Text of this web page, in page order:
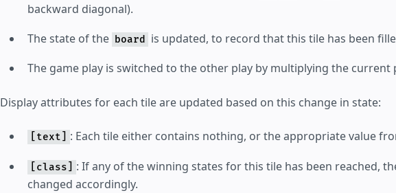
backward diagonal).
The state of the board
is updated, to record that this tile has been
The game play is switched to the other play by multiplying the current
Display attributes for each tile are updated based on this change in state:
[text] : Each tile either contains nothing, or the appropriate value
[class]
: If any of the winning states for this tile has been reached,
changed accordingly.